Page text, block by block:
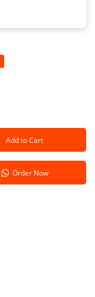
Add to Cart
Order Now